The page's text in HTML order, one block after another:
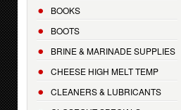
BOOKS
BOOTS
BRINE & MARINADE SUPPLIES
CHEESE HIGH MELT TEMP
CLEANERS & LUBRICANTS